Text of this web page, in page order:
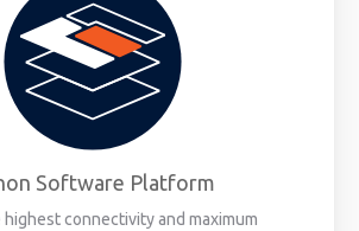
Software Platform
connectivity and maximum